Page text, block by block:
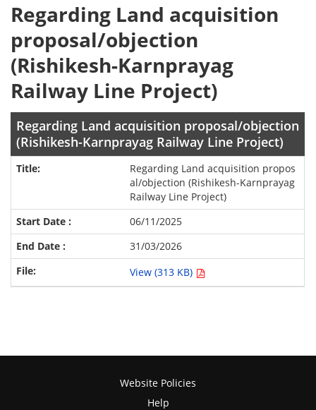
Regarding Land acquisition
proposal/objection
(Rishikesh-Karnprayag
Railway Line Project)
Regarding Land acquisition proposal/objection
(Rishikesh-Karnprayag Railway Line Project)
Regarding Land acquisition propos
al/objection (Rishikesh-Karnprayag
Railway Line Project)
06/11/2025
31/03/2026
View (313 KB)
Website Policies
Help